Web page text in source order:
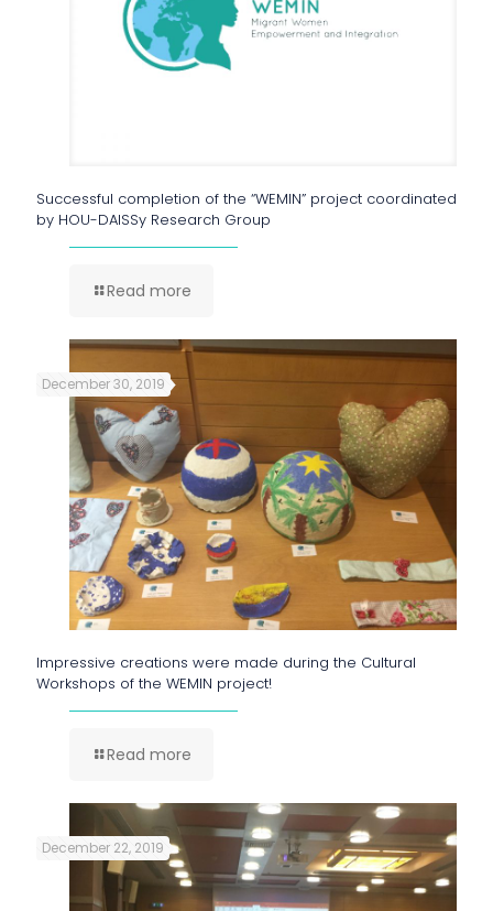
Successful completion of the “WEMIN” project coordinated
by HOU-DAISSy Research Group
Read more
December 30, 2019
Impressive creations were made during the Cultural
Workshops of the WEMIN project!
Read more
December 22, 2019